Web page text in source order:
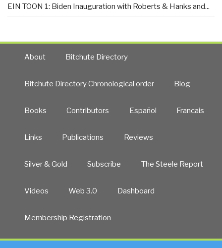
EIN TOON 1: Biden Inauguration with Roberts & Hanks and...
About Bitchute Directory
Bitchute Directory Chronological order Blog
Books Contributors Español Francais
Links Publications Reviews
Silver & Gold Subscribe The Steele Report
Videos Web 3.0 Dashboard
Membership Registration